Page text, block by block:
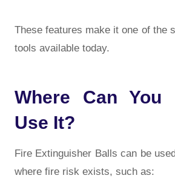
These features make it one of the
tools available today.
Where Can You
Use It?
Fire Extinguisher Balls can be
where fire risk exists, such as: